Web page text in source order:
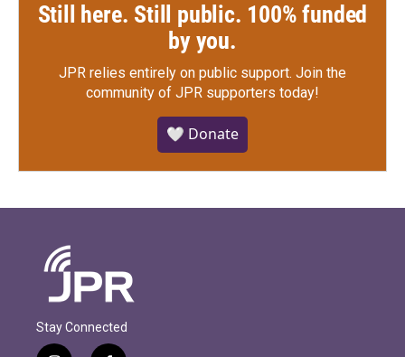
Still here. Still public. 100% funded
by you.
JPR relies entirely on public support. Join the
community of JPR supporters today!
🤍 Donate
Stay Connected